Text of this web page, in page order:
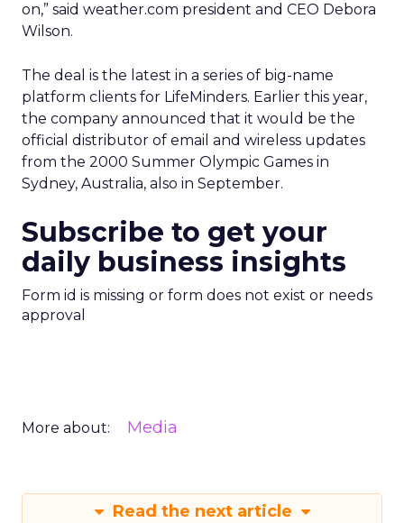
on,” said weather.com president and CEO Debora
Wilson.
The deal is the latest in a series of big-name
platform clients for LifeMinders. Earlier this year,
the company announced that it would be the
official distributor of email and wireless updates
from the 2000 Summer Olympic Games in
Sydney, Australia, also in September.
Subscribe to get your
daily business insights
Form id is missing or form does not exist or needs
approval
More about: Media
Read the next article